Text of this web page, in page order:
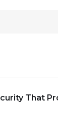
That